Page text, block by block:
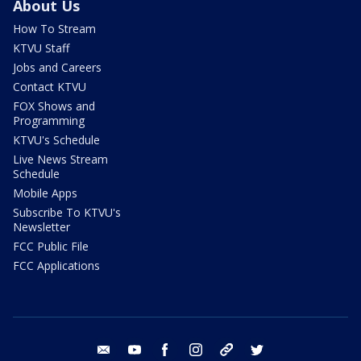
About Us
How To Stream
KTVU Staff
Jobs and Careers
Contact KTVU
FOX Shows and
Programming
KTVU's Schedule
Live News Stream
Schedule
Mobile Apps
Subscribe To KTVU's
Newsletter
FCC Public File
FCC Applications
email youtube facebook instagram tik tok